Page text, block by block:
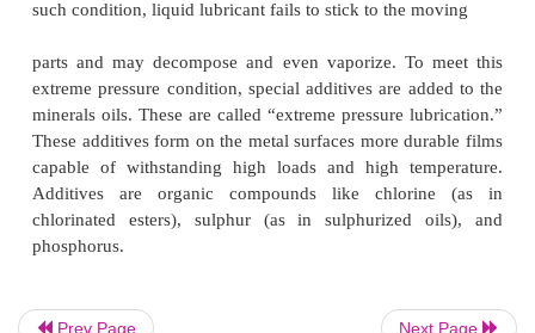
Boundary Lubrication or Thin Film Lubrication
Boundary lubrication exists when the operating
such that it is not possible to establish a full fluid
particularly at low relative speeds between the
sliding surfaces.
metal to metal contact occurs between the
Prev Page Next Page